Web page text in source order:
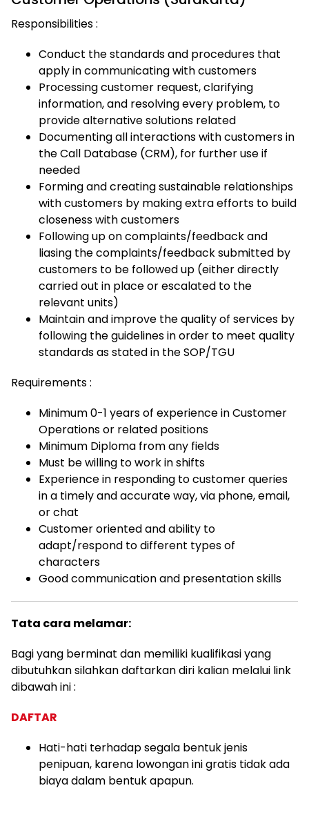
Responsibilities :
Conduct the standards and procedures that
apply in communicating with customers
Processing customer request, clarifying
information, and resolving every problem, to
provide alternative solutions related
Documenting all interactions with customers in
the Call Database (CRM), for further use if
needed
Forming and creating sustainable relationships
with customers by making extra efforts to build
closeness with customers
Following up on complaints/feedback and
liasing the complaints/feedback submitted by
customers to be followed up (either directly
carried out in place or escalated to the
relevant units)
Maintain and improve the quality of services by
following the guidelines in order to meet quality
standards as stated in the SOP/TGU
Requirements :
Minimum 0-1 years of experience in Customer
Operations or related positions
Minimum Diploma from any fields
Must be willing to work in shifts
Experience in responding to customer queries
in a timely and accurate way, via phone, email,
or chat
Customer oriented and ability to
adapt/respond to different types of
characters
Good communication and presentation skills
Tata cara melamar:
Bagi yang berminat dan memiliki kualifikasi yang
dibutuhkan silahkan daftarkan diri kalian melalui link
dibawah ini :
DAFTAR
Hati-hati terhadap segala bentuk jenis
penipuan, karena lowongan ini gratis tidak ada
biaya dalam bentuk apapun.